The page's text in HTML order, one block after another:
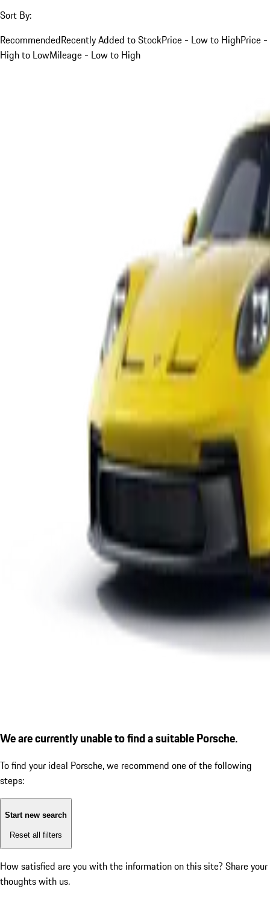
Sort By:
RecommendedRecently Added to StockPrice - Low to HighPrice -
High to LowMileage - Low to High
We are currently unable to find a suitable Porsche.
To find your ideal Porsche, we recommend one of the following
steps:
Start new search
Reset all filters
How satisfied are you with the information on this site? Share your
thoughts with us.